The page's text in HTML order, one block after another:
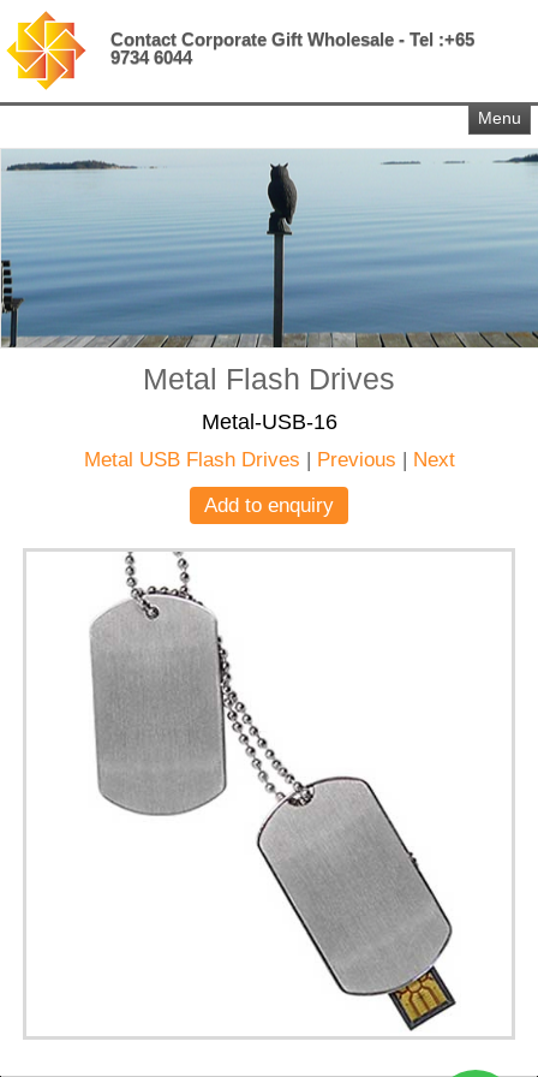
Contact Corporate Gift Wholesale - Tel :+65
9734 6044
Menu
Metal Flash Drives
Metal-USB-16
Metal USB Flash Drives | Previous | Next
Add to enquiry